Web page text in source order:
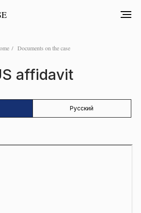
/ Documents on the case
affidavit
Русский